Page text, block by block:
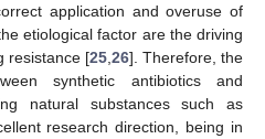
application and overuse of
etiological factor are the driving
resistance [25 26]. Therefore, the
synthetic antibiotics and
natural substances such as
research direction, being in